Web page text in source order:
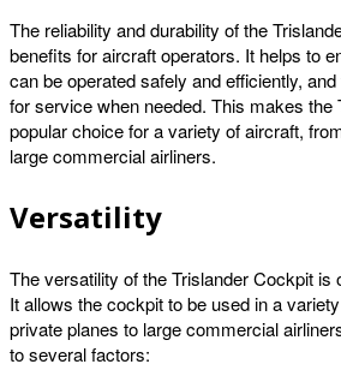
The reliability and durability of the
benefits for aircraft operators. It helps to
can be operated safely and efficiently,
for service when needed. This makes the
popular choice for a variety of aircraft,
large commercial airliners.
Versatility
The versatility of the Trislander Cockpit is
It allows the cockpit to be used in a
private planes to large commercial
to several factors: